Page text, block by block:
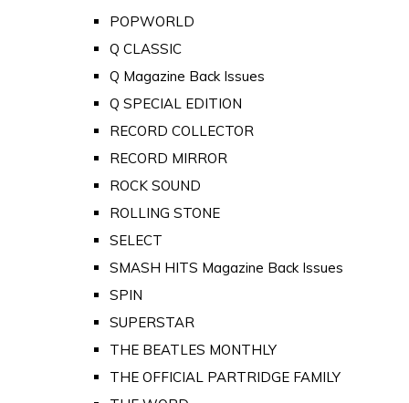
POPWORLD
Q CLASSIC
Q Magazine Back Issues
Q SPECIAL EDITION
RECORD COLLECTOR
RECORD MIRROR
ROCK SOUND
ROLLING STONE
SELECT
SMASH HITS Magazine Back Issues
SPIN
SUPERSTAR
THE BEATLES MONTHLY
THE OFFICIAL PARTRIDGE FAMILY